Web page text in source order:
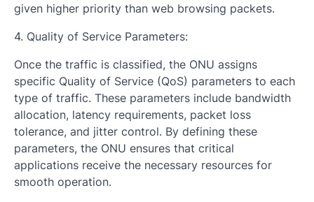
given higher priority than web browsing packets.
4. Quality of Service Parameters:
Once the traffic is classified, the ONU assigns
specific Quality of Service (QoS) parameters to each
type of traffic. These parameters include bandwidth
allocation, latency requirements, packet loss
tolerance, and jitter control. By defining these
parameters, the ONU ensures that critical
applications receive the necessary resources for
smooth operation.